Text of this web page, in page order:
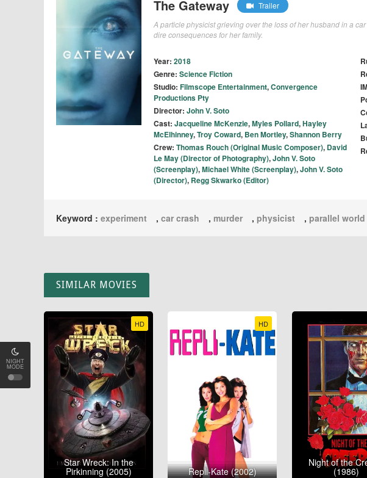
NIGHT
MODE
The Gateway
Trailer
A particle physicist grieving over the loss of her husband in a
dire consequences for her family.
Year: 2018
Genre: Science Fiction
Studio: Filmscope Entertainment,Convergence
Productions Pty
Director: John V. Soto
Cast: Jacqueline McKenzie,Myles Pollard,Hayley
McElhinney,Troy Coward, Ben Mortley,Shannon Berry
Crew: Thomas Rouch (Original Music Composer), David
Le May (Director of Photography),John V. Soto
(Screenplay),Michael White (Screenplay),John V. Soto
(Director), Regg Skwarko (Editor)
Keyword : experiment , car crash , murder , physicist , parallel world
SIMILAR MOVIES
HD
Star Wreck: In the
Pirkinning (2005)
HD
Repli-Kate (2002)
Night of the
(1986)